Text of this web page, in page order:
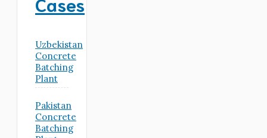
Uzbekistan
Concrete
Batching
Plant
Pakistan
Concrete
Batching